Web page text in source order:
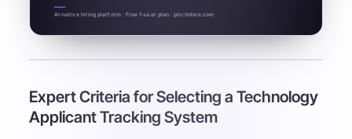
AI-native hiring platform · Free 1-user plan · pitchnhire.com
Expert Criteria for Selecting a Technology
Applicant Tracking System